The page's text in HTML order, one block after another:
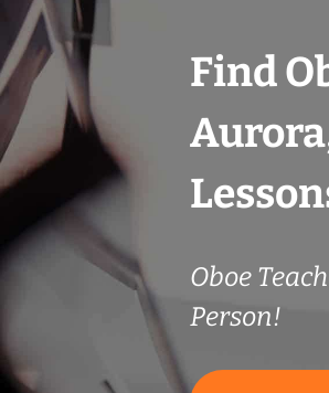
Find
Oboe
Person!